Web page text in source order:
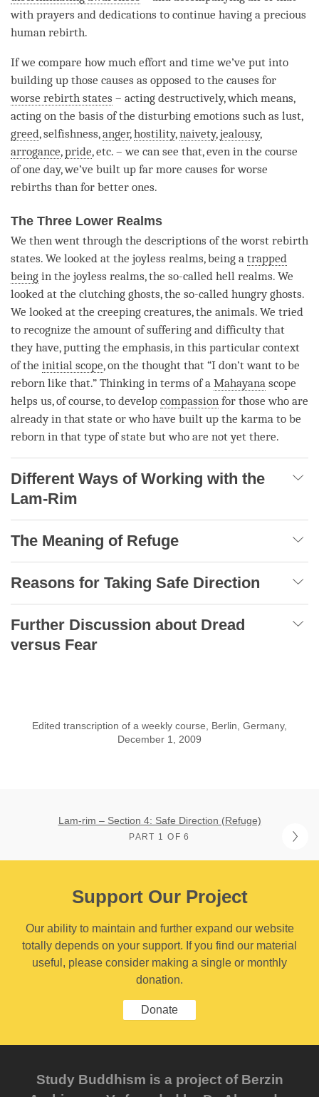
with prayers and dedications to continue having a precious
human rebirth.
If we compare how much effort and time we’ve put into
building up those causes as opposed to the causes for
worse rebirth states – acting destructively, which means,
acting on the basis of the disturbing emotions such as lust,
greed, selfishness,anger,hostility,naivety,jealousy,
arrogance,pride, etc. – we can see that, even in the course
of one day, we’ve built up far more causes for worse
rebirths than for better ones.
The Three Lower Realms
We then went through the descriptions of the worst rebirth
states. We looked at the joyless realms, being a trapped
being in the joyless realms, the so-called hell realms. We
looked at the clutching ghosts, the so-called hungry ghosts.
We looked at the creeping creatures, the animals. We tried
to recognize the amount of suffering and difficulty that
they have, putting the emphasis, in this particular context
of the initial scope, on the thought that “I don’t want to be
reborn like that.” Thinking in terms of a Mahayana scope
helps us, of course, to develop compassion for those who are
already in that state or who have built up the karma to be
reborn in that type of state but who are not yet there.
Different Ways of Working with the
Lam-Rim
The Meaning of Refuge
Reasons for Taking Safe Direction
Further Discussion about Dread
versus Fear
Edited transcription of a weekly course, Berlin, Germany,
December 1, 2009
Lam-rim – Section 4: Safe Direction (Refuge)
PART 1 OF 6
Support Our Project
Our ability to maintain and further expand our website
totally depends on your support. If you find our material
useful, please consider making a single or monthly
donation.
Donate
Study Buddhism is a project of Berzin